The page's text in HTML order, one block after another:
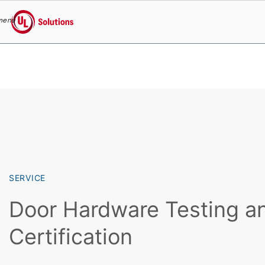
UL Solutions
SERVICE
Door Hardware Testing
Certification